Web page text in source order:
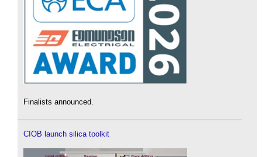
Finalists announced.
CIOB launch silica toolkit